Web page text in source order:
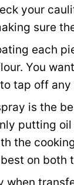
your
sure
each
You
tap off any
is the
putting
the
on both